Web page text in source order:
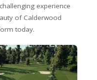
experience
of Calderwood
today.